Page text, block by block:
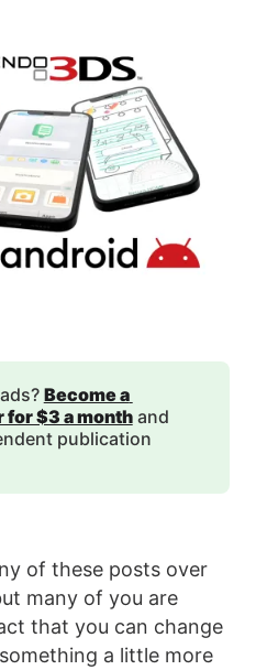
Become a
for $3 a monthand
publication
of these posts over
many of you are
that you can change
a little more